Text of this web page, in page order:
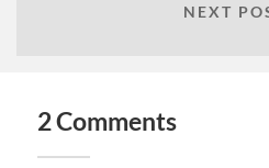
NEXT
2 Comments